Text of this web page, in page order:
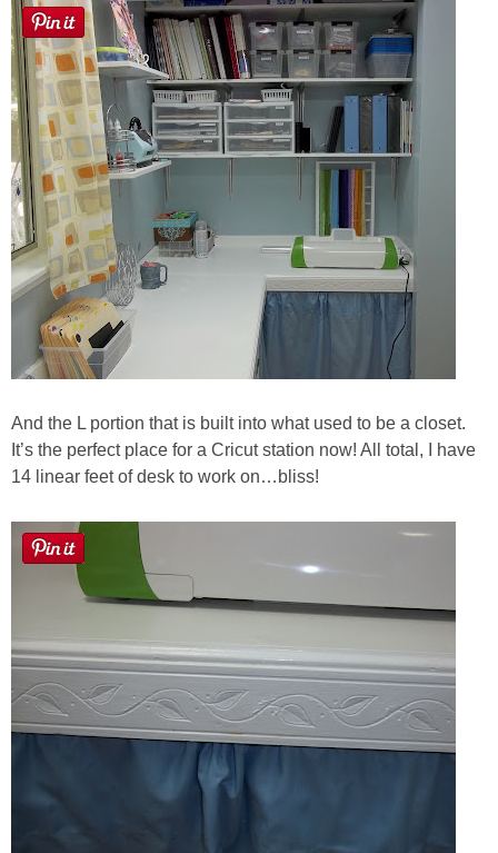
And the L portion that is built into what used to be a closet.
It’s the perfect place for a Cricut station now! All total, I have
14 linear feet of desk to work on…bliss!